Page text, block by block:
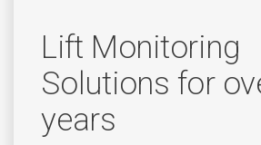
Lift Monitoring
Solutions for
years